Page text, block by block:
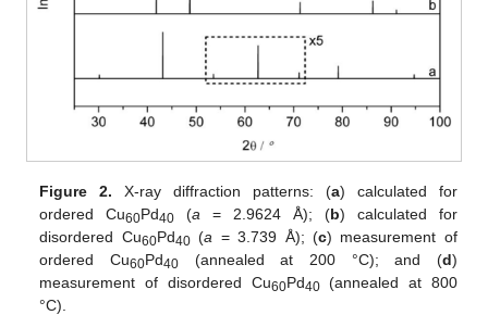
Figure 2. X-ray diffraction patterns: (a) calculated for
ordered Cu60Pd40 (a = 2.9624 Å); (b) calculated for
disordered Cu60Pd40(a = 3.739 Å); (c) measurement of
ordered Cu60Pd40(annealed at 200 °C); and (d)
measurement of disordered Cu60Pd40(annealed at 800
°C).